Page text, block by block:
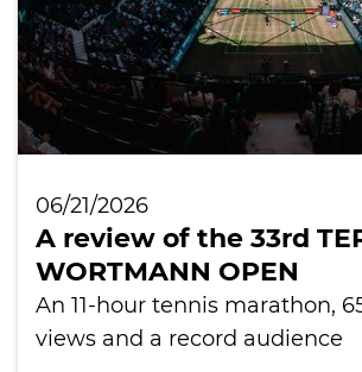
06/21/2026
A review of the 33rd
WORTMANN OPEN
An 11-hour tennis marathon,
views and a record audience